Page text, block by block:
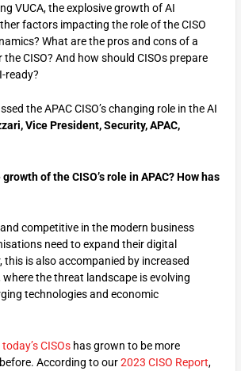
VUCA, the explosive growth of AI
factors impacting the role of the CISO
What are the pros and cons of a
the CISO? And how should CISOs prepare
ready?
the APAC CISO’s changing role in the AI
Vice President, Security, APAC,
of the CISO’s role in APAC? How has
competitive in the modern business
need to expand their digital
this is also accompanied by increased
the threat landscape is evolving
technologies and economic
CISOshas grown to be more
According to our2023 CISO Report,